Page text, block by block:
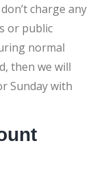
charge any
or public
normal
then we will
Sunday with